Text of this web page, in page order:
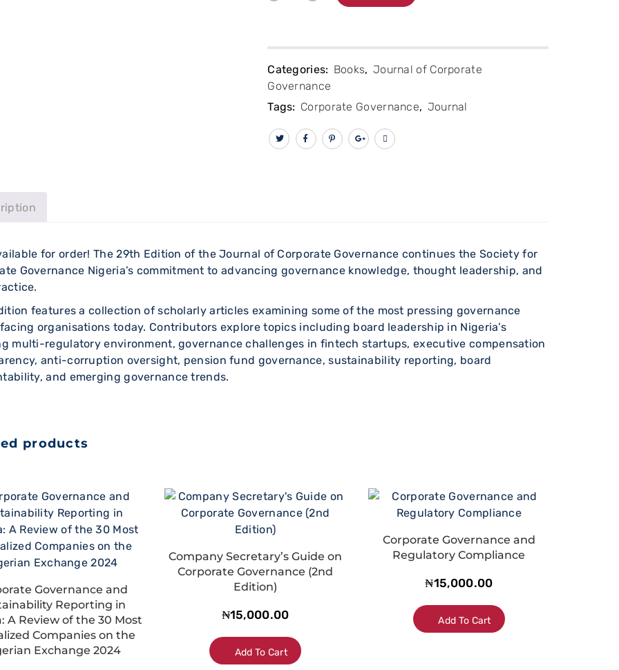
Categories: Books, Journal of Corporate
Governance
Tags: Corporate Governance, Journal
for order! The 29th Edition of the Journal of Corporate Governance continues the Society for
Governance Nigeria’s commitment to advancing governance knowledge, thought leadership, and
features a collection of scholarly articles examining some of the most pressing governance
organisations today. Contributors explore topics including board leadership in Nigeria’s
multi-regulatory environment, governance challenges in fintech startups, executive compensation
anti-corruption oversight, pension fund governance, sustainability reporting, board
and emerging governance trends.
products
Governance and
Reporting in
A Review of the 30 Most
Companies on the
Exchange 2024
Company Secretary’s Guide on
Corporate Governance (2nd
Edition)
₦15,000.00
Add To Cart
Corporate Governance and
Regulatory Compliance
₦15,000.00
Add To Cart